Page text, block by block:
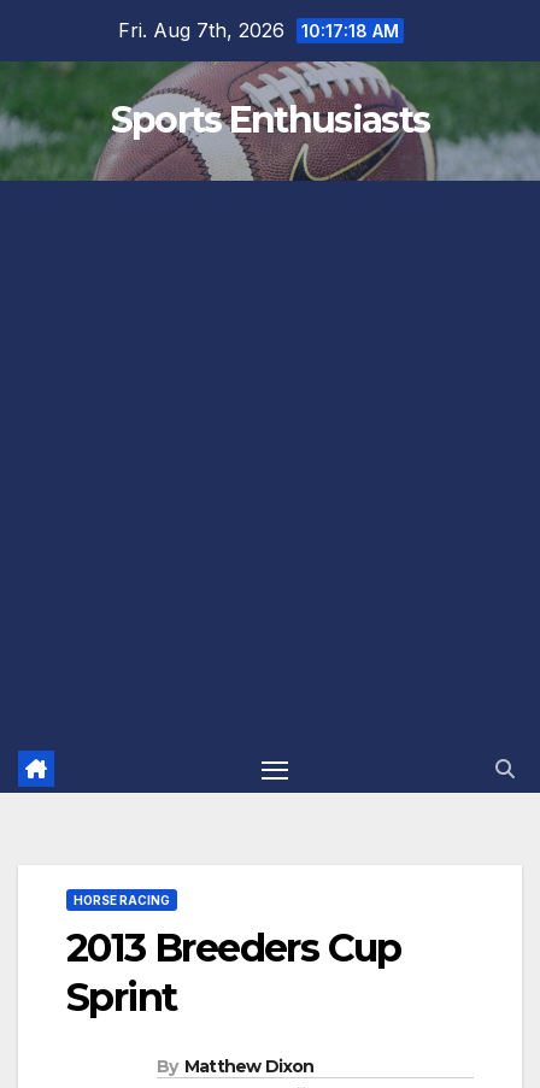
Fri. Aug 7th, 2026 10:17:18 AM
Sports Enthusiasts
HORSE RACING
2013 Breeders Cup
Sprint
By Matthew Dixon